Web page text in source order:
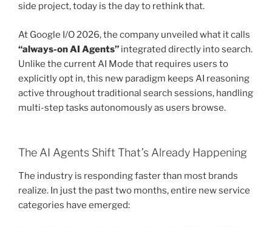
side project, today is the day to rethink that.
At Google I/O 2026, the company unveiled what it calls
“always-on AI Agents” integrated directly into search.
Unlike the current AI Mode that requires users to
explicitly opt in, this new paradigm keeps AI reasoning
active throughout traditional search sessions, handling
multi-step tasks autonomously as users browse.
The AI Agents Shift That’s Already Happening
The industry is responding faster than most brands
realize. In just the past two months, entire new service
categories have emerged: